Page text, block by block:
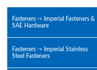
Fasteners -> Imperial Fasteners &
SAE Hardware
Fasteners -> Imperial Stainless
Steel Fasteners